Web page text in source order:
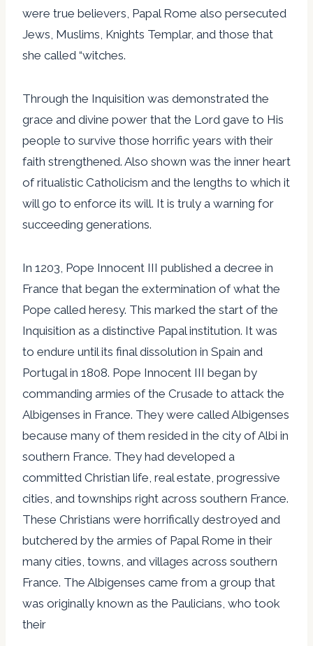
were true believers, Papal Rome also persecuted
Jews, Muslims, Knights Templar, and those that
she called “witches.
Through the Inquisition was demonstrated the
grace and divine power that the Lord gave to His
people to survive those horrific years with their
faith strengthened. Also shown was the inner heart
of ritualistic Catholicism and the lengths to which it
will go to enforce its will. It is truly a warning for
succeeding generations.
In 1203, Pope Innocent III published a decree in
France that began the extermination of what the
Pope called heresy. This marked the start of the
Inquisition as a distinctive Papal institution. It was
to endure until its final dissolution in Spain and
Portugal in 1808. Pope Innocent III began by
commanding armies of the Crusade to attack the
Albigenses in France. They were called Albigenses
because many of them resided in the city of Albi in
southern France. They had developed a
committed Christian life, real estate, progressive
cities, and townships right across southern France.
These Christians were horrifically destroyed and
butchered by the armies of Papal Rome in their
many cities, towns, and villages across southern
France. The Albigenses came from a group that
was originally known as the Paulicians, who took
their